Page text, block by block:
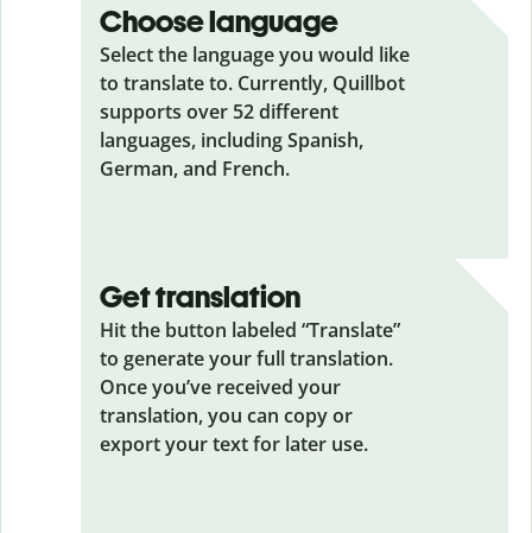
Choose language
Select the language you would like
to translate to. Currently, Quillbot
supports over 52 different
languages, including Spanish,
German, and French.
Get translation
Hit the button labeled “Translate”
to generate your full translation.
Once you’ve received your
translation, you can copy or
export your text for later use.